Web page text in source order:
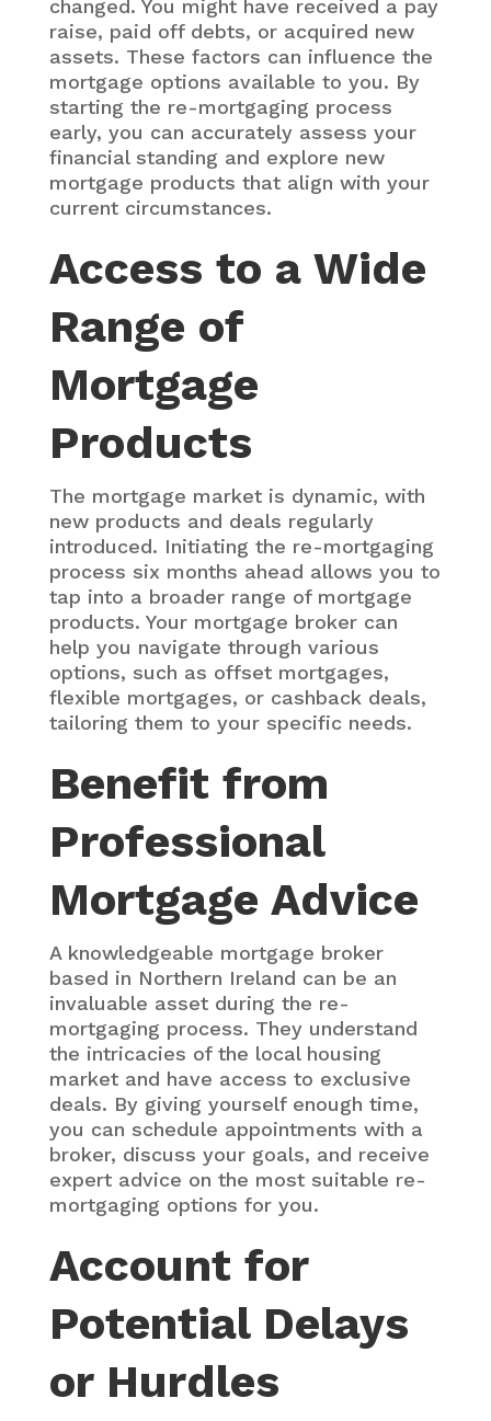
changed. You might have received a pay
raise, paid off debts, or acquired new
assets. These factors can influence the
mortgage options available to you. By
starting the re-mortgaging process
early, you can accurately assess your
financial standing and explore new
mortgage products that align with your
current circumstances.
Access to a Wide
Range of
Mortgage
Products
The mortgage market is dynamic, with
new products and deals regularly
introduced. Initiating the re-mortgaging
process six months ahead allows you to
tap into a broader range of mortgage
products. Your mortgage broker can
help you navigate through various
options, such as offset mortgages,
flexible mortgages, or cashback deals,
tailoring them to your specific needs.
Benefit from
Professional
Mortgage Advice
A knowledgeable mortgage broker
based in Northern Ireland can be an
invaluable asset during the re-
mortgaging process. They understand
the intricacies of the local housing
market and have access to exclusive
deals. By giving yourself enough time,
you can schedule appointments with a
broker, discuss your goals, and receive
expert advice on the most suitable re-
mortgaging options for you.
Account for
Potential Delays
or Hurdles